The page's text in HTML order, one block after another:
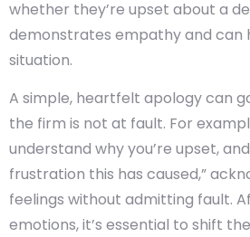
whether they’re upset about a
demonstrates empathy and can
situation.
A simple, heartfelt apology can
the firm is not at fault. For
understand why you’re upset,
frustration this has caused,”
feelings without admitting fault.
emotions, it’s essential to shift